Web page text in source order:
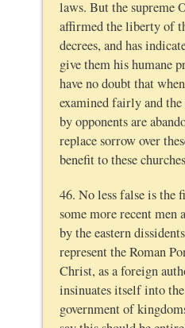
laws. But the supreme
affirmed the liberty of
decrees, and has
give them his humane
have no doubt that
examined fairly and
by opponents are
replace sorrow over
benefit to these
46. No less false is the
some more recent men
by the eastern
represent the Roman
Christ, as a foreign
insinuates itself into
government of